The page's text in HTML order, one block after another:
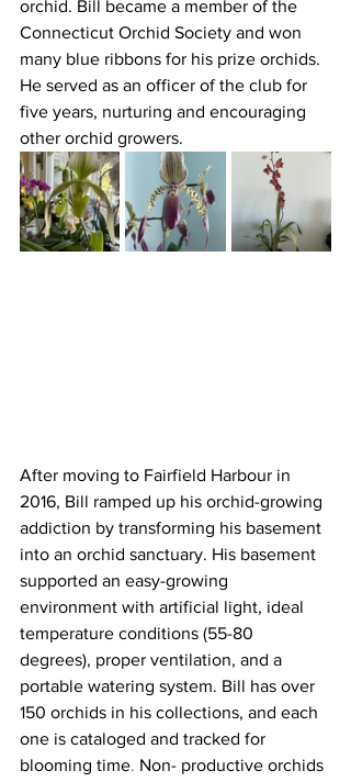
orchid. Bill became a member of the
Connecticut Orchid Society and won
many blue ribbons for his prize orchids.
He served as an officer of the club for
five years, nurturing and encouraging
other orchid growers.
After moving to Fairfield Harbour in
2016, Bill ramped up his orchid-growing
addiction by transforming his basement
into an orchid sanctuary. His basement
supported an easy-growing
environment with artificial light, ideal
temperature conditions (55-80
degrees), proper ventilation, and a
portable watering system. Bill has over
150 orchids in his collections, and each
one is cataloged and tracked for
blooming time. Non- productive orchids